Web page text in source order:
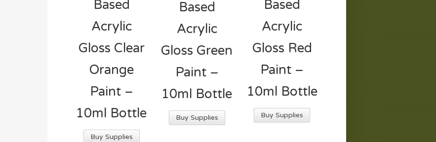
Based
Acrylic
Gloss Clear
Orange
Paint –
10ml Bottle
Buy Supplies
Based
Acrylic
Gloss Green
Paint –
10ml Bottle
Buy Supplies
Based
Acrylic
Gloss Red
Paint –
10ml Bottle
Buy Supplies